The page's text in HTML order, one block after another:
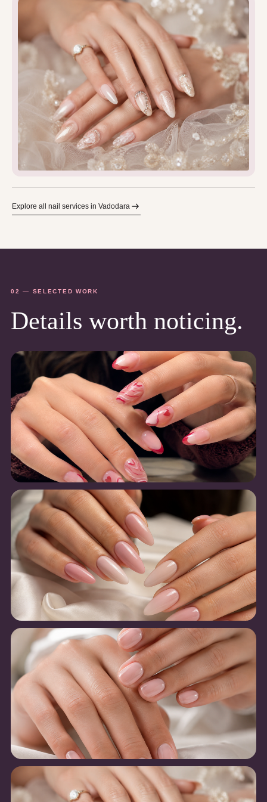
Explore all nail services in Vadodara
02 — SELECTED WORK
Details worth noticing.